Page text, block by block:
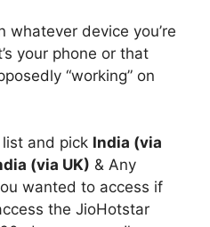
whatever device you’re
your phone or that
“working” on
and pick India (via
(via UK) & Any
wanted to access if
the JioHotstar